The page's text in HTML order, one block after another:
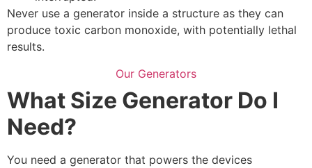
Never use a generator inside a structure as they can
produce toxic carbon monoxide, with potentially lethal
results.
Our Generators
What Size Generator Do I
Need?
You need a generator that powers the devices